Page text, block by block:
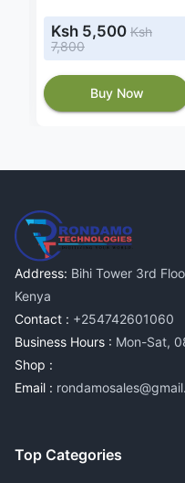
Ksh 5,500 Ksh
7,800
Buy Now
Address: Bihi Tower 3rd
Kenya
Contact : +254742601060
Business Hours : Mon-Sat,
Shop :
Email :
Top Categories